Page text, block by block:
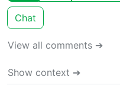
Chat
View all comments ➔
Show context ➔